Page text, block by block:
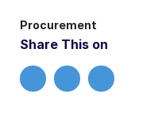
Procurement
Share This on